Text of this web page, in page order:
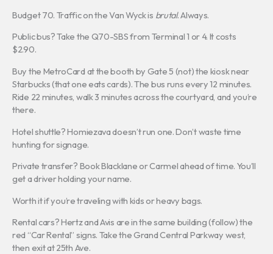
Budget 70. Traffic on the Van Wyck is brutal. Always.
Public bus? Take the Q70-SBS from Terminal 1 or 4. It costs
$2.90.
Buy the MetroCard at the booth by Gate 5 (not) the kiosk near
Starbucks (that one eats cards). The bus runs every 12 minutes.
Ride 22 minutes, walk 3 minutes across the courtyard, and you’re
there.
Hotel shuttle? Homiezava doesn’t run one. Don’t waste time
hunting for signage.
Private transfer? Book Blacklane or Carmel ahead of time. You’ll
get a driver holding your name.
Worth it if you’re traveling with kids or heavy bags.
Rental cars? Hertz and Avis are in the same building (follow) the
red “Car Rental” signs. Take the Grand Central Parkway west,
then exit at 25th Ave.